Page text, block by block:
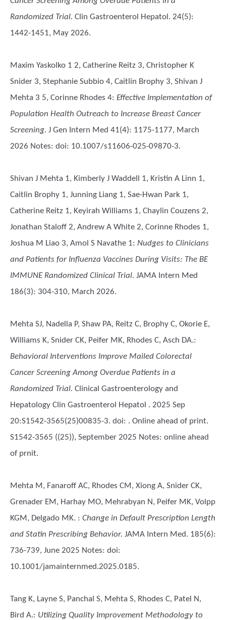
Randomized Trial. Clin Gastroenterol Hepatol. 24(5):
1442-1451, May 2026.
Maxim Yaskolko 1 2, Catherine Reitz 3, Christopher K
Snider 3, Stephanie Subbio 4, Caitlin Brophy 3, Shivan J
Mehta 3 5, Corinne Rhodes 4: Effective Implementation of
Population Health Outreach to Increase Breast Cancer
Screening. J Gen Intern Med 41(4): 1175-1177, March
2026 Notes: doi: 10.1007/s11606-025-09870-3.
Shivan J Mehta 1, Kimberly J Waddell 1, Kristin A Linn 1,
Caitlin Brophy 1, Junning Liang 1, Sae-Hwan Park 1,
Catherine Reitz 1, Keyirah Williams 1, Chaylin Couzens 2,
Jonathan Staloff 2, Andrew A White 2, Corinne Rhodes 1,
Joshua M Liao 3, Amol S Navathe 1: Nudges to Clinicians
and Patients for Influenza Vaccines During Visits: The BE
IMMUNE Randomized Clinical Trial. JAMA Intern Med
186(3): 304-310, March 2026.
Mehta SJ, Nadella P, Shaw PA, Reitz C, Brophy C, Okorie E,
Williams K, Snider CK, Peifer MK, Rhodes C, Asch DA.:
Behavioral Interventions Improve Mailed Colorectal
Cancer Screening Among Overdue Patients in a
Randomized Trial. Clinical Gastroenterology and
Hepatology Clin Gastroenterol Hepatol . 2025 Sep
20:S1542-3565(25)00835-3. doi: . Online ahead of print.
S1542-3565 ((25)), September 2025 Notes: online ahead
of prnit.
Mehta M, Fanaroff AC, Rhodes CM, Xiong A, Snider CK,
Grenader EM, Harhay MO, Mehrabyan N, Peifer MK, Volpp
KGM, Delgado MK. : Change in Default Prescription Length
and Statin Prescribing Behavior. JAMA Intern Med. 185(6):
736-739, June 2025 Notes: doi:
10.1001/jamainternmed.2025.0185.
Tang K, Layne S, Panchal S, Mehta S, Rhodes C, Patel N,
Bird A.: Utilizing Quality Improvement Methodology to